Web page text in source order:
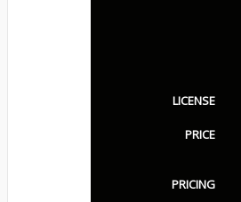
LICENSE
PRICE
PRICING